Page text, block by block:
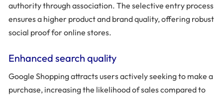
authority through association. The selective entry process
ensures a higher product and brand quality, offering robust
social proof for online stores.
Enhanced search quality
Google Shopping attracts users actively seeking to make a
purchase, increasing the likelihood of sales compared to